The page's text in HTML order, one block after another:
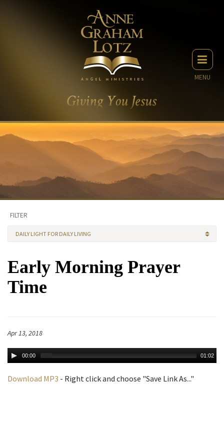
MENU
FILTER
DAILY LIGHT FOR DAILY LIVING
Early Morning Prayer
Time
Apr 13, 2018
00:00 01:02
Download MP3 - Right click and choose "Save Link As..."